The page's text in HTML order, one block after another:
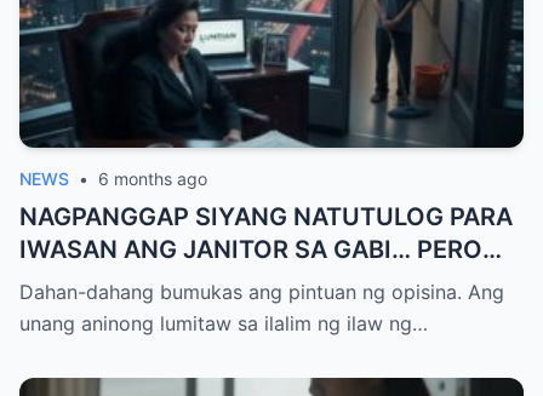
NEWS • 6 months ago
NAGPANGGAP SIYANG NATUTULOG PARA
IWASAN ANG JANITOR SA GABI… PERO
ANG ISANG TAWAG NA NARINIG NIYA ANG
NAGBUNYAG NG 20 MILYONG DOLYAR NA
PAGTATRAIDOR AY ANG TAONG
Dahan-dahang bumukas ang pintuan ng opisina. Ang
unang aninong lumitaw sa ilalim ng ilaw ng…